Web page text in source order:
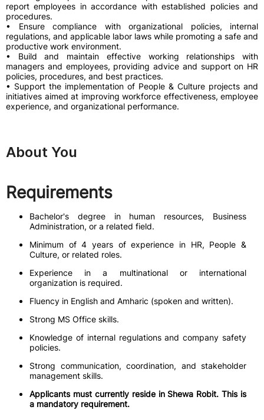
report employees in accordance with established policies and
procedures.
• Ensure compliance with organizational policies, internal
regulations, and applicable labor laws while promoting a safe and
productive work environment.
• Build and maintain effective working relationships with
managers and employees, providing advice and support on HR
policies, procedures, and best practices.
• Support the implementation of People & Culture projects and
initiatives aimed at improving workforce effectiveness, employee
experience, and organizational performance.
About You
Requirements
Bachelor's degree in human resources, Business
Administration, or a related field.
Minimum of 4 years of experience in HR, People &
Culture, or related roles.
Experience in a multinational or international
organization is required.
Fluency in English and Amharic (spoken and written).
Strong MS Office skills.
Knowledge of internal regulations and company safety
policies.
Strong communication, coordination, and stakeholder
management skills.
Applicants must currently reside in Shewa Robit. This is
a mandatory requirement.